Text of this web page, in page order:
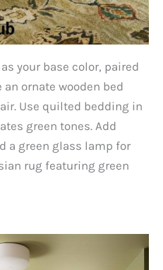
your base color, paired
ornate wooden bed
Use quilted bedding in
green tones. Add
a green glass lamp for
rug featuring green